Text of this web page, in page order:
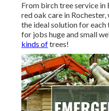
From birch tree service
red oak care in
the ideal solution for each
for jobs huge and small
kinds oftrees!